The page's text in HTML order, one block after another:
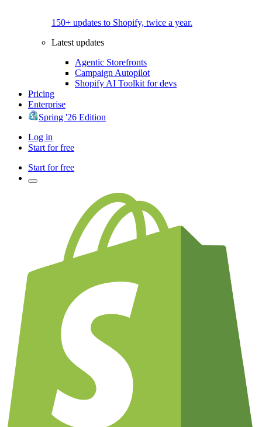
150+ updates to Shopify, twice a year.
Latest updates
Agentic Storefronts
Campaign Autopilot
Shopify AI Toolkit for devs
Pricing
Enterprise
Spring '26 Edition
Log in
Start for free
Start for free